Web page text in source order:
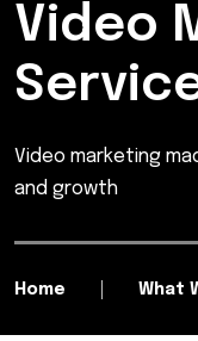
Video
Video marketing
and growth
Home What